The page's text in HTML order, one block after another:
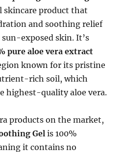
product that
and soothing relief
exposed skin. It’s
pure aloe vera extract
known for its pristine
rich soil, which
highest-quality aloe vera.
products on the market,
Gel is 100%
it contains no